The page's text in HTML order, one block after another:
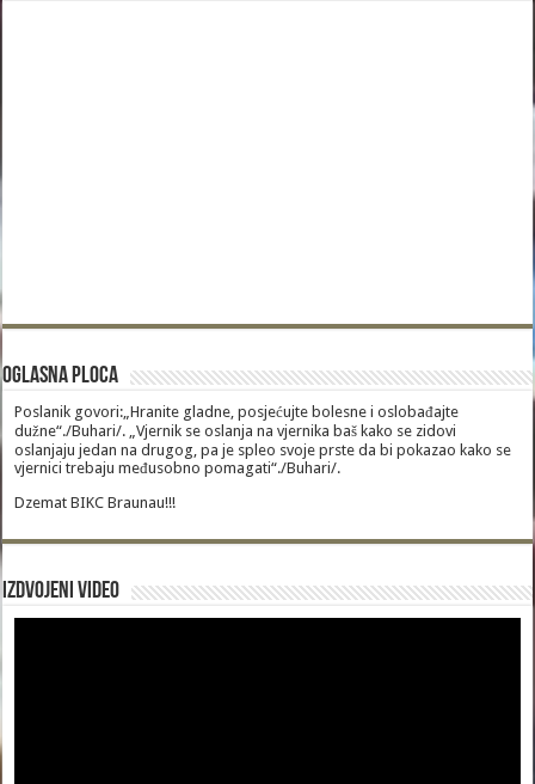
Oglasna Ploca
Poslanik govori:„Hranite gladne, posjećujte bolesne i oslobađajte
dužne“./Buhari/. „Vjernik se oslanja na vjernika baš kako se zidovi
oslanjaju jedan na drugog, pa je spleo svoje prste da bi pokazao kako se
vjernici trebaju međusobno pomagati“./Buhari/.
Dzemat BIKC Braunau!!!
Izdvojeni video